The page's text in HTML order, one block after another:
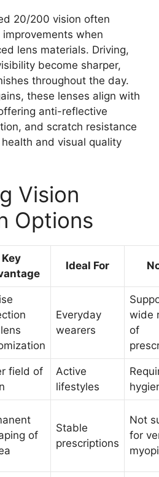
20/200 vision often
when
lens materials. Driving,
become sharper,
throughout the day.
these lenses align with
anti-reflective
and scratch resistance
and visual quality
Vision
Options
Key
Ideal For
Everyday
wearers
wide
of
field of
Active
lifestyles
of
Stable
prescriptions
Not
for